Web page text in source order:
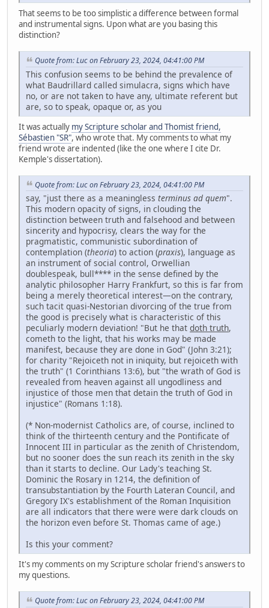
That seems to be too simplistic a difference between formal
and instrumental signs. Upon what are you basing this
distinction?
Quote from: Luc on February 23, 2024, 04:41:00 PM
This confusion seems to be behind the prevalence of
what Baudrillard called simulacra, signs which have
no, or are not taken to have any, ultimate referent but
are, so to speak, opaque or, as you
It was actually my Scripture scholar and Thomist friend,
Sébastien "SR", who wrote that. My comments to what my
friend wrote are indented (like the one where I cite Dr.
Kemple's dissertation).
Quote from: Luc on February 23, 2024, 04:41:00 PM
say, "just there as a meaningless terminus ad quem".
This modern opacity of signs, in clouding the
distinction between truth and falsehood and between
sincerity and hypocrisy, clears the way for the
pragmatistic, communistic subordination of
contemplation (theoria) to action (praxis), language as
an instrument of social control, Orwellian
doublespeak, bull**** in the sense defined by the
analytic philosopher Harry Frankfurt, so this is far from
being a merely theoretical interest—on the contrary,
such tacit quasi-Nestorian divorcing of the true from
the good is precisely what is characteristic of this
peculiarly modern deviation! "But he that doth truth,
cometh to the light, that his works may be made
manifest, because they are done in God" (John 3:21);
for charity "Rejoiceth not in iniquity, but rejoiceth with
the truth" (1 Corinthians 13:6), but "the wrath of God is
revealed from heaven against all ungodliness and
injustice of those men that detain the truth of God in
injustice" (Romans 1:18).
(* Non-modernist Catholics are, of course, inclined to
think of the thirteenth century and the Pontificate of
Innocent III in particular as the zenith of Christendom,
but no sooner does the sun reach its zenith in the sky
than it starts to decline. Our Lady's teaching St.
Dominic the Rosary in 1214, the definition of
transubstantiation by the Fourth Lateran Council, and
Gregory IX's establishment of the Roman Inquisition
are all indicators that there were were dark clouds on
the horizon even before St. Thomas came of age.)
Is this your comment?
It's my comments on my Scripture scholar friend's answers to
my questions.
Quote from: Luc on February 23, 2024, 04:41:00 PM